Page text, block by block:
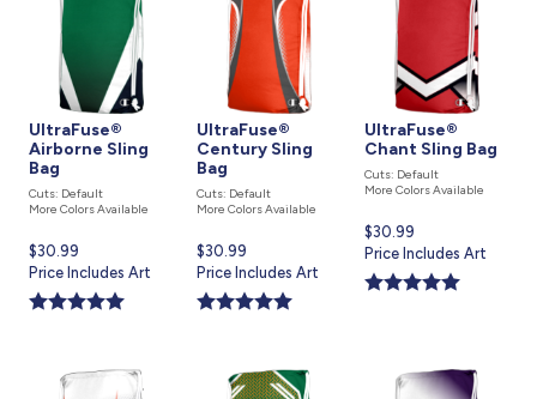
UltraFuse®
Airborne Sling
Bag
Cuts: Default
More Colors Available
Current
price
is
$30.99
Price Includes Art
UltraFuse®
Century Sling
Bag
Cuts: Default
More Colors Available
Current
price
is
$30.99
Price Includes Art
UltraFuse®
Chant Sling Bag
Cuts: Default
More Colors Available
Current
price
is
$30.99
Price Includes Art